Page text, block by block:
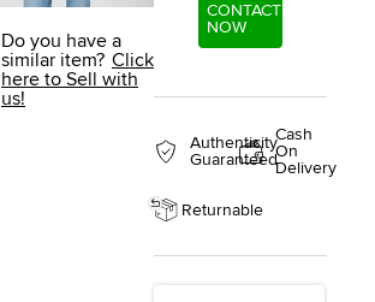
Do you have a
similar item? Click
here to Sell with
us!
CONTACT
NOW
Authenticity
Guaranteed
Cash
On
Delivery
Returnable